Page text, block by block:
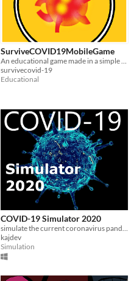
SurviveCOVID19MobileGame
An educational game made in a simple Top-down style design.
survivecovid-19
Educational
COVID-19 Simulator 2020
kajdev
Simulation